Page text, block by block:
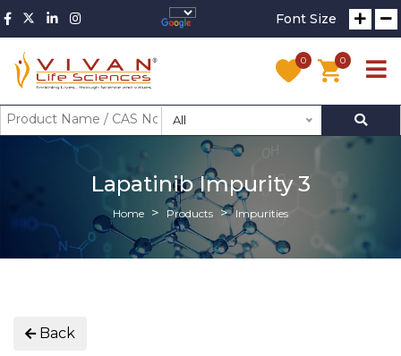
Font Size
0 0
All
Lapatinib Impurity 3
Home Products Impurities
Back